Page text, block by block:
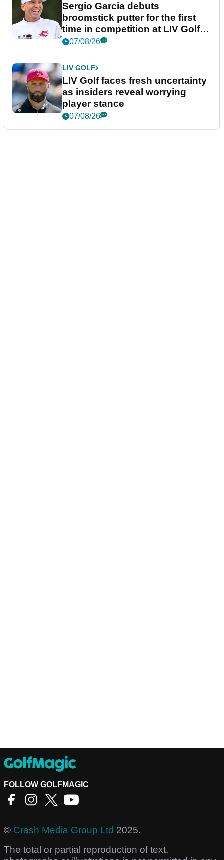
Sergio Garcia debuts
broomstick putter for the first
time in competition at LIV Golf
New York
07/08/26
LIV GOLF
LIV Golf faces fresh uncertainty
as insiders reveal worrying
player stance
07/08/26
FOLLOW GOLFMAGIC
© Crash Media Group Ltd 2025.
The total or partial reproduction of text,